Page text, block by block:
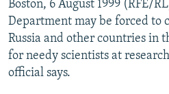
SCHEMES
SYSTEMA
WIDER EUROPE BY RIKARD JOZWIAK
THE RUNDOWN
PODCASTS
MAJLIS
SHARE TIPS SECURELY
BYPASS BLOCKING
Boston, 6 August 1999 (RFE/
Department may be forced to
Russia and other countries in
for needy scientists at
official says.